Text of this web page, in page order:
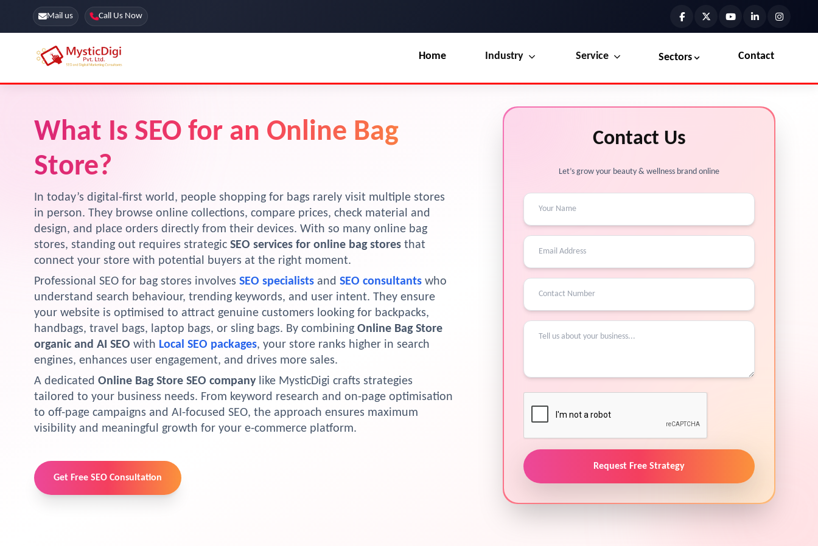
Mail us Call Us Now
Home Industry Service Sectors Contact
Segmentation
Online Stores
Terms & Conditions
Web Development
App Development
Branding Explore Marketplace Services
What Is SEO for an Online Bag
Store?
In today’s digital-first world, people shopping for bags rarely visit multiple stores
in person. They browse online collections, compare prices, check material and
design, and place orders directly from their devices. With so many online bag
stores, standing out requires strategic SEO services for online bag stores that
connect your store with potential buyers at the right moment.
Professional SEO for bag stores involves SEO specialists and SEO consultants who
understand search behaviour, trending keywords, and user intent. They ensure
your website is optimised to attract genuine customers looking for backpacks,
handbags, travel bags, laptop bags, or sling bags. By combining Online Bag Store
organic and AI SEO with Local SEO packages, your store ranks higher in search
engines, enhances user engagement, and drives more sales.
A dedicated Online Bag Store SEO companylike MysticDigi crafts strategies
tailored to your business needs. From keyword research and on-page optimisation
to off-page campaigns and AI-focused SEO, the approach ensures maximum
visibility and meaningful growth for your e-commerce platform.
Get Free SEO Consultation
Contact Us
Let’s grow your beauty & wellness brand online
Request Free Strategy